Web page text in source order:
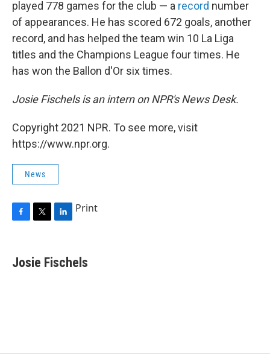
played 778 games for the club — a record number
of appearances. He has scored 672 goals, another
record, and has helped the team win 10 La Liga
titles and the Champions League four times. He
has won the Ballon d'Or six times.
Josie Fischels is an intern on NPR's News Desk.
Copyright 2021 NPR. To see more, visit
https://www.npr.org.
News
e
b
t
t
k
e
Print
Josie Fischels